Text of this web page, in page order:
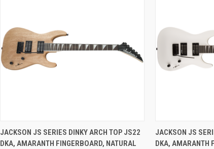
ADD TO CART
JACKSON JS SERIES DINKY ARCH TOP JS22
DKA, AMARANTH FINGERBOARD, NATURAL
JACKSON JS
DKA, AMARANTH